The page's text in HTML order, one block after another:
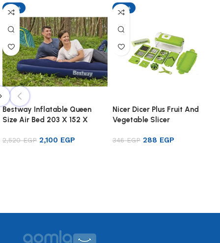
-17%
Bestway Inflatable Queen
Size Air Bed 203 X 152 X
2,520EGP 2,100 EGP
-17%
Nicer Dicer Plus Fruit And
Vegetable Slicer
346EGP 288 EGP